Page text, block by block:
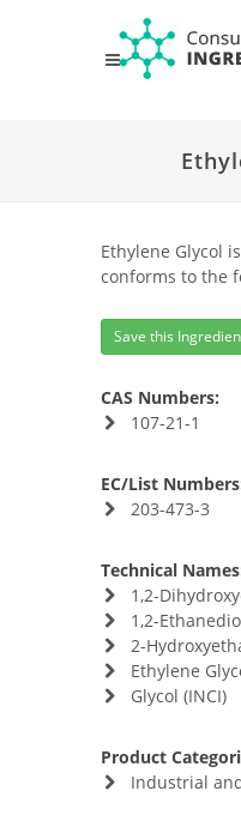
Ethylene Glycol
conforms to the
Save this
CAS Numbers:
107-21-1
EC/List
203-473-3
Technical
1,2-
1,2-
2-
Ethylene
Glycol (INCI)
Product
Industrial